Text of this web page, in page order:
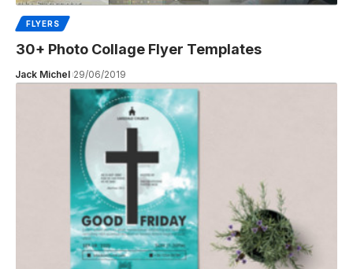
FLYERS
30+ Photo Collage Flyer Templates
Jack Michel 29/06/2019